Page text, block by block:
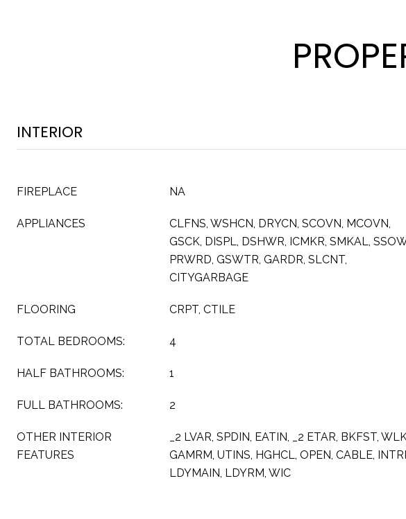
INTERIOR
FIREPLACE NA
APPLIANCES
CLFNS, WSHCN, DRYCN, SCOVN, MCOVN,
GSCK, DISPL, DSHWR, ICMKR, SMKAL,
PRWRD, GSWTR, GARDR, SLCNT,
CITYGARBAGE
FLOORING CRPT, CTILE
TOTAL BEDROOMS: 4
HALF BATHROOMS: 1
FULL BATHROOMS: 2
OTHER INTERIOR
FEATURES
_2 LVAR, SPDIN, EATIN, _2 ETAR, BKFST,
GAMRM, UTINS, HGHCL, OPEN, CABLE,
LDYMAIN, LDYRM, WIC